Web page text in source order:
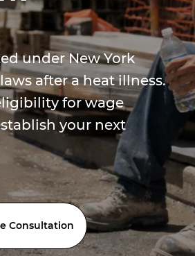
under New York
after a heat illness.
for wage
your next
Consultation